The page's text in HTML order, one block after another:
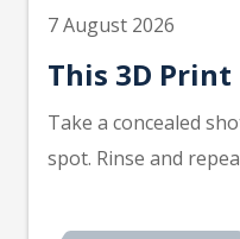
7 August 2026
This 3D Print
Take a concealed
spot. Rinse and